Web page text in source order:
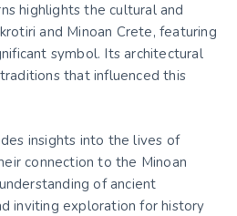
highlights the cultural and
and Minoan Crete, featuring
symbol. Its architectural
that influenced this
insights into the lives of
connection to the Minoan
of ancient
inviting exploration for history